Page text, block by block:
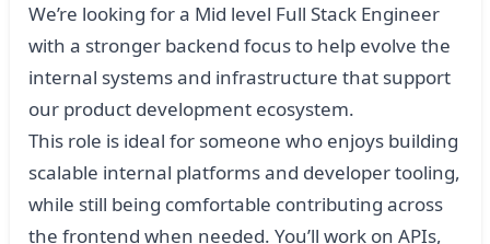
We’re looking for a Mid level Full Stack Engineer
with a stronger backend focus to help evolve the
internal systems and infrastructure that support
our product development ecosystem.
This role is ideal for someone who enjoys building
scalable internal platforms and developer tooling,
while still being comfortable contributing across
the frontend when needed. You’ll work on APIs,